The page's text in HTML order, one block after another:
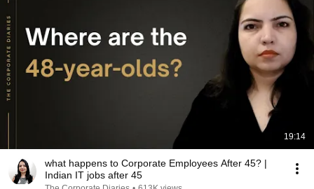
19:14
what happens to Corporate Employees After 45? |
Indian IT jobs after 45